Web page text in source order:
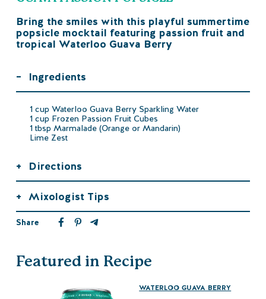
Bring the smiles with this playful summertime
popsicle mocktail featuring passion fruit and
tropical Waterloo Guava Berry
– Ingredients
1 cup Waterloo Guava Berry Sparkling Water
1 cup Frozen Passion Fruit Cubes
1 tbsp Marmalade (Orange or Mandarin)
Lime Zest
+ Directions
+ Mixologist Tips
Share
Featured in Recipe
WATERLOO GUAVA BERRY